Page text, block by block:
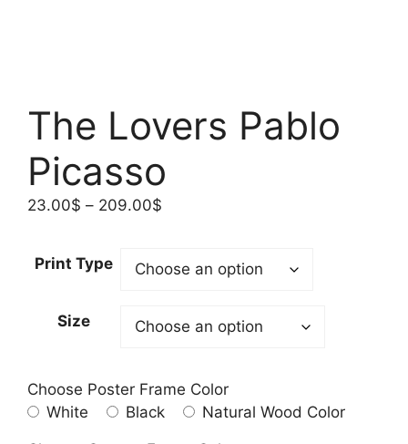
The Lovers Pablo
Picasso
23.00$ – 209.00$
through
Print Type
Size
Choose Poster Frame Color
White
Black Natural Wood Color